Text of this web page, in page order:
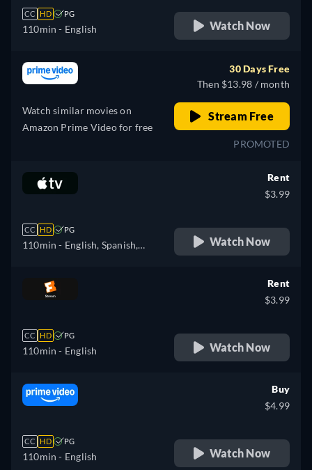
Portuguese (Brazil), Turkish
CC HD PG
110min - English Watch Now
Watch similar movies on
Amazon Prime Video for free
30 Days Free
Then $13.98 / month
Stream Free
PROMOTED
CC HD PG
110min - English, Spanish,
Rent
$3.99
Watch Now
CC HD PG
110min - English
Rent
$3.99
Watch Now
CC HD PG
110min - English
Buy
$4.99
Watch Now